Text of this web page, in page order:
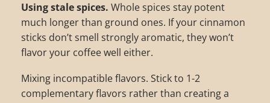
Using stale spices. Whole spices stay potent
much longer than ground ones. If your cinnamon
sticks don’t smell strongly aromatic, they won’t
flavor your coffee well either.
Mixing incompatible flavors. Stick to 1-2
complementary flavors rather than creating a